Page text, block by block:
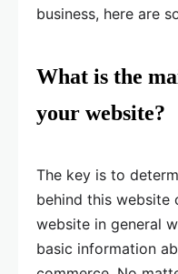
business, here are
What is the
your website?
The key is to
behind this website
website in general
basic information